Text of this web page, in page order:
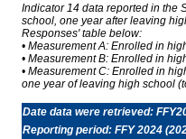
Indicator 14 data reported in the
school, one year after leaving
Responses' table below:
• Measurement A: Enrolled in
• Measurement B: Enrolled in
• Measurement C: Enrolled in
one year of leaving high school
Date data were retrieved:
Reporting period: FFY 2024